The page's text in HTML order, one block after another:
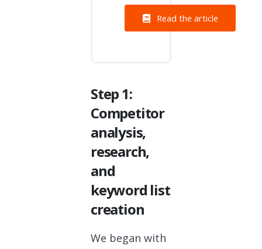
Read the article
Step 1:
Competitor
analysis,
research,
and
keyword list
creation
We began with